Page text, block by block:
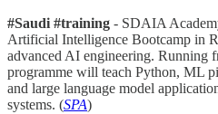
#Saudi #training - SDAIA
Artificial Intelligence Bootcamp in
advanced AI engineering. Running
programme will teach Python, ML
and large language model
systems. (SPA)